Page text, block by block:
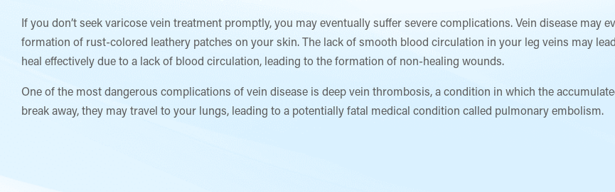
If you don’t seek varicose vein treatment promptly, you may eventually suffer severe complications. Vein disease may
formation of rust-colored leathery patches on your skin. The lack of smooth blood circulation in your leg veins may
heal effectively due to a lack of blood circulation, leading to the formation of non-healing wounds.
One of the most dangerous complications of vein disease is deep vein thrombosis, a condition in which the
break away, they may travel to your lungs, leading to a potentially fatal medical condition called pulmonary embolism.